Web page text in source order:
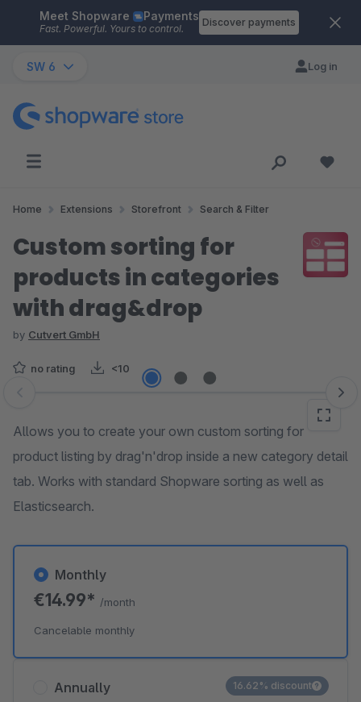
Skip to main content
Meet Shopware Payments
Fast. Powerful. Yours to control.
Discover payments
SW 6 Log in
Home Extensions Storefront Search & Filter
Custom sorting for
products in categories
with drag&drop
by Cutvert GmbH
no rating <10
Skip image gallery
Allows you to create your own custom sorting for
product listing by drag'n'drop inside a new category detail
tab. Works with standard Shopware sorting as well as
Elasticsearch.
Annually 16.62% discount
Monthly
€14.99* /month
Cancelable monthly